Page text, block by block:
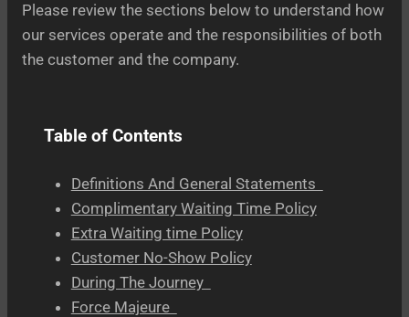
Please review the sections below to understand how
our services operate and the responsibilities of both
the customer and the company.
Table of Contents
Definitions And General Statements
Complimentary Waiting Time Policy
Extra Waiting time Policy
Customer No-Show Policy
During The Journey
Force Majeure